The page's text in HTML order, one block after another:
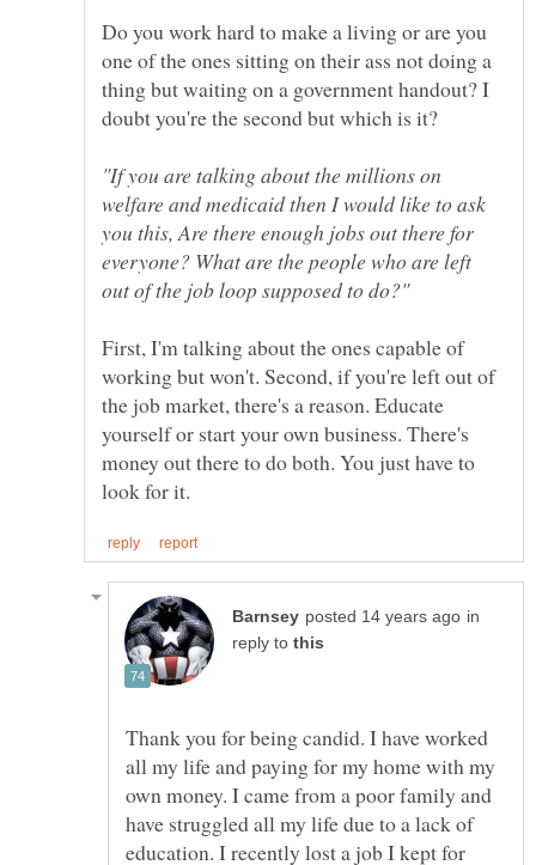
Do you work hard to make a living or are you
one of the ones sitting on their ass not doing a
thing but waiting on a government handout? I
"If you are talking about the millions on
welfare and medicaid then I would like to ask
you this, Are there enough jobs out there for
everyone? What are the people who are left
First, I'm talking about the ones capable of
working but won't. Second, if you're left out of
the job market, there's a reason. Educate
yourself or start your own business. There's
money out there to do both. You just have to
in
reply to
Thank you for being candid. I have worked
all my life and paying for my home with my
own money. I came from a poor family and
have struggled all my life due to a lack of
education. I recently lost a job I kept for